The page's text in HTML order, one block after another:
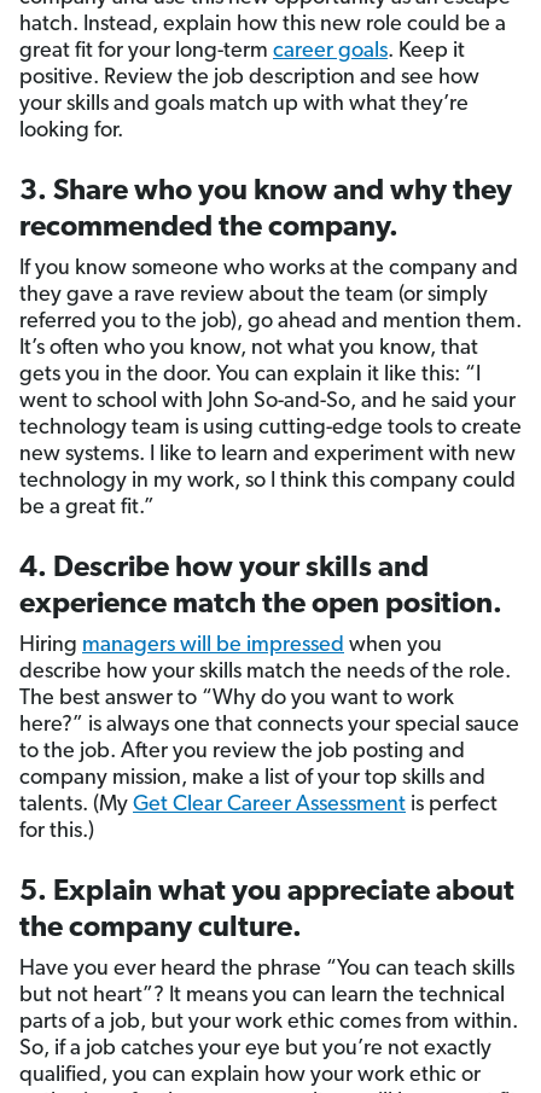
hatch. Instead, explain how this new role could be a
great fit for your long-term career goals. Keep it
positive. Review the job description and see how
your skills and goals match up with what they’re
looking for.
3. Share who you know and why they
recommended the company.
If you know someone who works at the company and
they gave a rave review about the team (or simply
referred you to the job), go ahead and mention them.
It’s often who you know, not what you know, that
gets you in the door. You can explain it like this: “I
went to school with John So-and-So, and he said your
technology team is using cutting-edge tools to create
new systems. I like to learn and experiment with new
technology in my work, so I think this company could
be a great fit.”
4. Describe how your skills and
experience match the open position.
Hiring managers will be impressed when you
describe how your skills match the needs of the role.
The best answer to “Why do you want to work
here?” is always one that connects your special sauce
to the job. After you review the job posting and
company mission, make a list of your top skills and
talents. (My Get Clear Career Assessment is perfect
for this.)
5. Explain what you appreciate about
the company culture.
Have you ever heard the phrase “You can teach skills
but not heart”? It means you can learn the technical
parts of a job, but your work ethic comes from within.
So, if a job catches your eye but you’re not exactly
qualified, you can explain how your work ethic or